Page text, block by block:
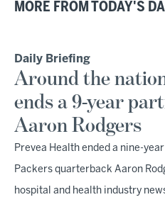
MORE FROM TODAY'S
Daily Briefing
Around the
ends a 9-year
Aaron Rodgers
Prevea Health ended a nine-
Packers quarterback Aaron
hospital and health industry